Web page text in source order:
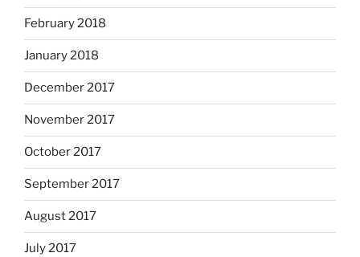
February 2018
January 2018
December 2017
November 2017
October 2017
September 2017
August 2017
July 2017